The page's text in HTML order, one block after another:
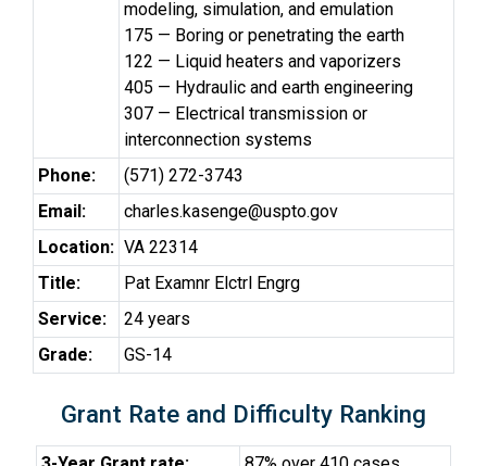
modeling, simulation, and emulation
175 — Boring or penetrating the earth
122 — Liquid heaters and vaporizers
405 — Hydraulic and earth engineering
307 — Electrical transmission or
interconnection systems
Phone:
(571) 272-3743
Email:
charles.kasenge@uspto.gov
Location: VA 22314
Title:
Pat Examnr Elctrl Engrg
Service:
24 years
Grade:
GS-14
Grant Rate and Difficulty Ranking